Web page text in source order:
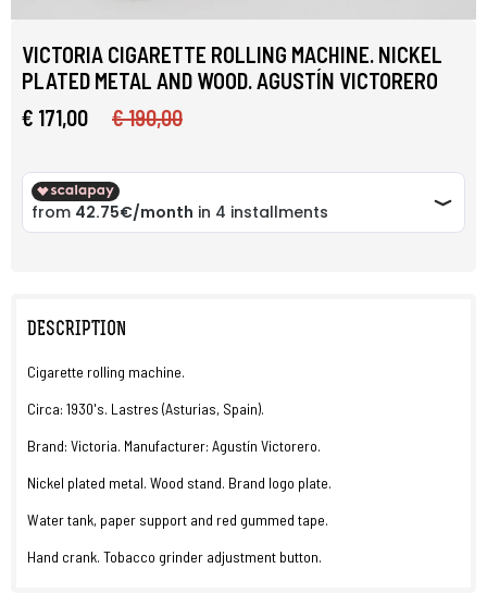
VICTORIA CIGARETTE ROLLING MACHINE. NICKEL
PLATED METAL AND WOOD. AGUSTÍN VICTORERO
€ 171,00
€ 190,00
DESCRIPTION
Cigarette rolling machine.
Circa: 1930's. Lastres (Asturias, Spain).
Brand: Victoria. Manufacturer: Agustín Victorero.
Nickel plated metal. Wood stand. Brand logo plate.
Water tank, paper support and red gummed tape.
Hand crank. Tobacco grinder adjustment button.